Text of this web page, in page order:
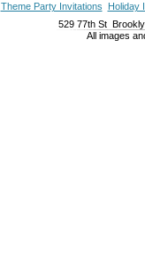
Theme Party Invitations
Holiday
529 77th St
All images